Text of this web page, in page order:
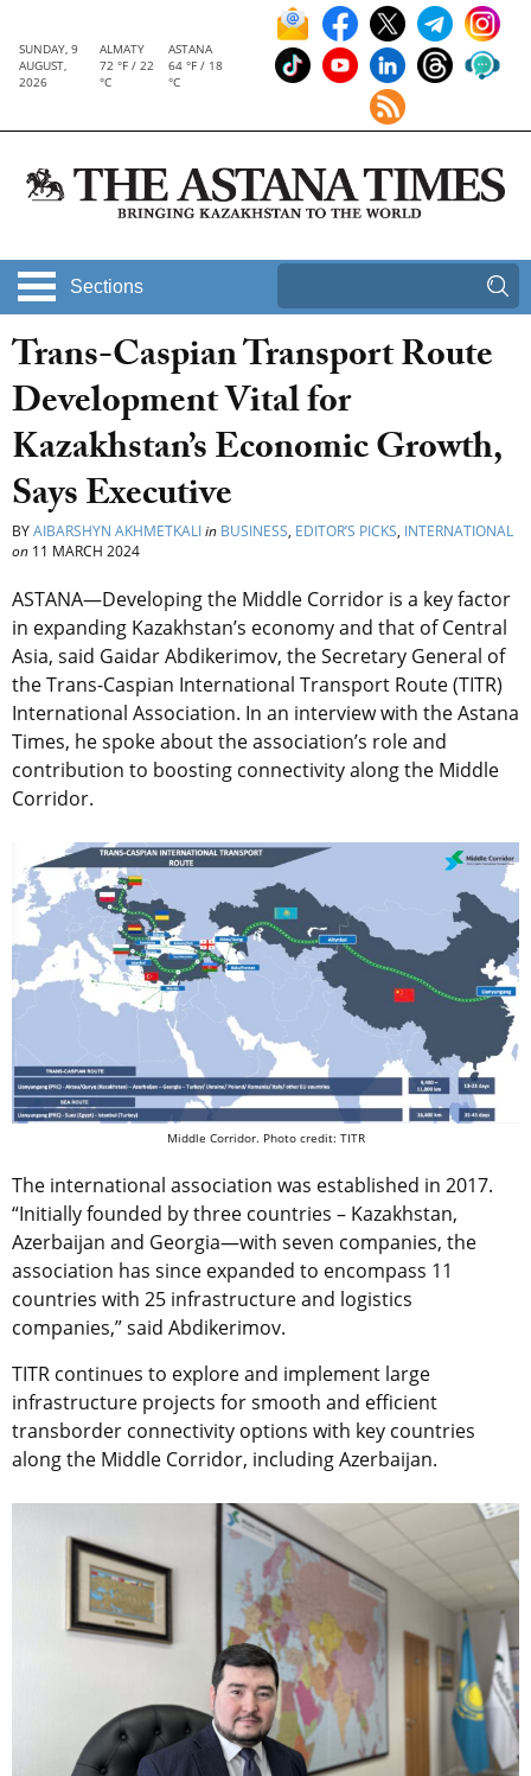
SUNDAY, 9
AUGUST,
2026
ALMATY
72 °F / 22
°C
ASTANA
64 °F / 18
°C
Sections
Trans-Caspian Transport Route
Development Vital for
Kazakhstan’s Economic Growth,
Says Executive
BYAIBARSHYN AKHMETKALIin BUSINESS, EDITOR’S PICKS, INTERNATIONAL
on 11 MARCH 2024
ASTANA—Developing the Middle Corridor is a key factor
in expanding Kazakhstan’s economy and that of Central
Asia, said Gaidar Abdikerimov, the Secretary General of
the Trans-Caspian International Transport Route (TITR)
International Association. In an interview with the Astana
Times, he spoke about the association’s role and
contribution to boosting connectivity along the Middle
Corridor.
Middle Corridor. Photo credit: TITR
The international association was established in 2017.
“Initially founded by three countries – Kazakhstan,
Azerbaijan and Georgia—with seven companies, the
association has since expanded to encompass 11
countries with 25 infrastructure and logistics
companies,” said Abdikerimov.
TITR continues to explore and implement large
infrastructure projects for smooth and efficient
transborder connectivity options with key countries
along the Middle Corridor, including Azerbaijan.